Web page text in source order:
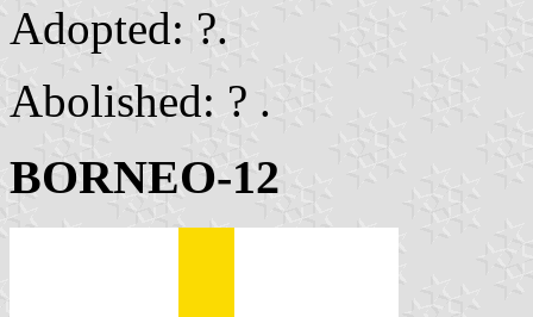
Adopted: ?.
Abolished: ? .
BORNEO-12